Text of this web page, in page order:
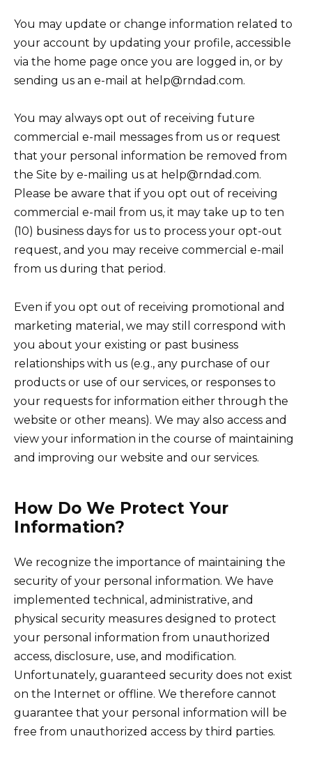
You may update or change information related to
your account by updating your profile, accessible
via the home page once you are logged in, or by
sending us an e-mail at help@rndad.com.
You may always opt out of receiving future
commercial e-mail messages from us or request
that your personal information be removed from
the Site by e-mailing us at help@rndad.com.
Please be aware that if you opt out of receiving
commercial e-mail from us, it may take up to ten
(10) business days for us to process your opt-out
request, and you may receive commercial e-mail
from us during that period.
Even if you opt out of receiving promotional and
marketing material, we may still correspond with
you about your existing or past business
relationships with us (e.g., any purchase of our
products or use of our services, or responses to
your requests for information either through the
website or other means). We may also access and
view your information in the course of maintaining
and improving our website and our services.
How Do We Protect Your
Information?
We recognize the importance of maintaining the
security of your personal information. We have
implemented technical, administrative, and
physical security measures designed to protect
your personal information from unauthorized
access, disclosure, use, and modification.
Unfortunately, guaranteed security does not exist
on the Internet or offline. We therefore cannot
guarantee that your personal information will be
free from unauthorized access by third parties.